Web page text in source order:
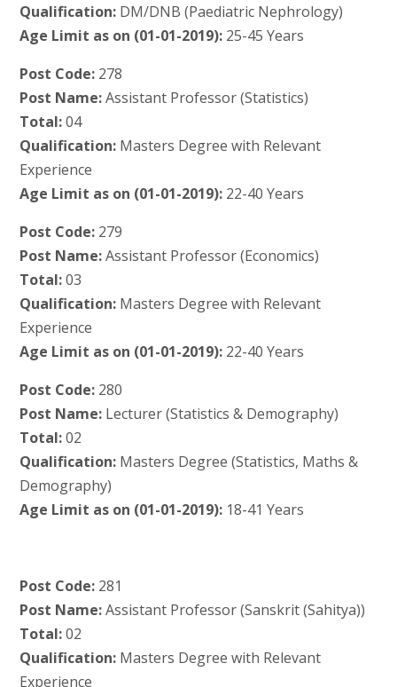
Qualification:DM/DNB (Paediatric Nephrology)
Age Limit as on (01-01-2019):25-45 Years
Post Code:278
Post Name:Assistant Professor (Statistics)
Total:04
Qualification:Masters Degree with Relevant
Experience
Age Limit as on (01-01-2019):22-40 Years
Post Code:279
Post Name:Assistant Professor (Economics)
Total:03
Qualification:Masters Degree with Relevant
Experience
Age Limit as on (01-01-2019):22-40 Years
Post Code:280
Post Name:Lecturer (Statistics & Demography)
Total:02
Qualification:Masters Degree (Statistics, Maths &
Demography)
Age Limit as on (01-01-2019):18-41 Years
Post Code:281
Post Name:Assistant Professor (Sanskrit (Sahitya))
Total:02
Qualification:Masters Degree with Relevant
Experience